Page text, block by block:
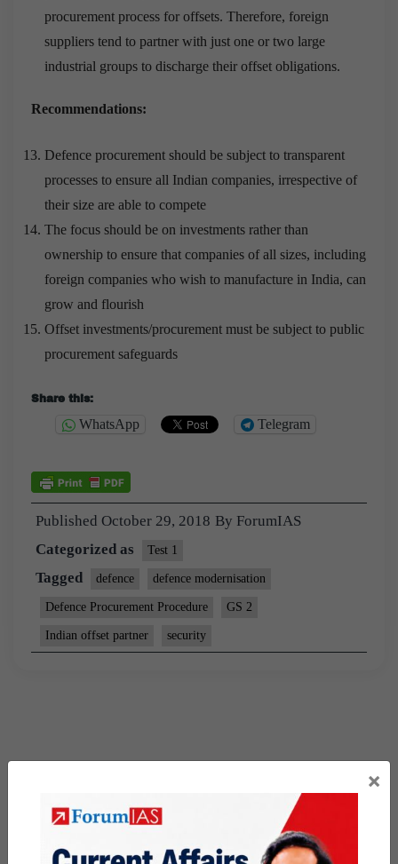
procurement process for offsets. Therefore, foreign
suppliers tend to partner with just one or two large
industrial groups to discharge their offset obligations.
Recommendations:
Defence procurement should be subject to transparent
processes to ensure all Indian companies, irrespective of
their size are able to compete
The focus should be on investments rather than
ownership to ensure that companies of all sizes, including
foreign companies who wish to manufacture in India, can
grow and flourish
Offset investments/procurement must be subject to public
procurement safeguards
Share this:
WhatsApp Telegram
Published October 29, 2018 By ForumIAS
Categorized as
Test 1
Tagged defence defence modernisation
Defence Procurement Procedure GS 2
Indian offset partner security
×